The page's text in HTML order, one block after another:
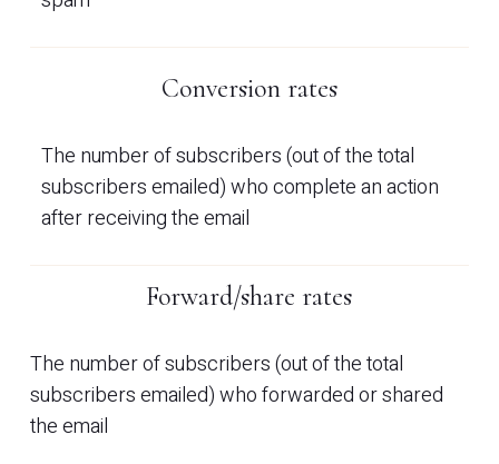
Conversion rates
The number of subscribers (out of the total
subscribers emailed) who complete an action
after receiving the email
Forward/share rates
The number of subscribers (out of the total
subscribers emailed) who forwarded or shared
the email